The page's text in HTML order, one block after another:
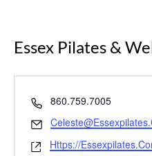
Essex Pilates &
Phone
860.759.7005
Email
Website
Https://